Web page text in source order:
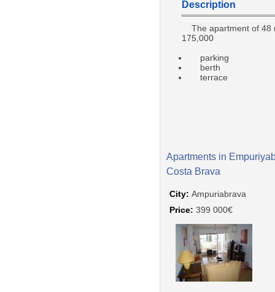
Description
The apartment of 48
175,000
parking
berth
terrace
Apartments in
Costa Brava
City: Ampuriabrava
Price: 399 000€